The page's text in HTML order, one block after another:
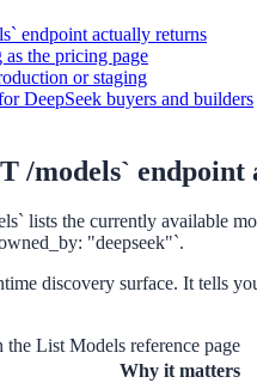
endpoint actually returns
as the pricing page
or staging
DeepSeek buyers and builders
/models`
lists the currently available
"deepseek"`.
discovery surface. It tells
List Models reference page
Why it matters